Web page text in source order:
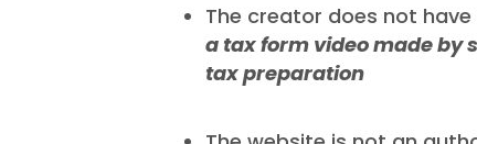
The creator does not
a tax form video made by
tax preparation